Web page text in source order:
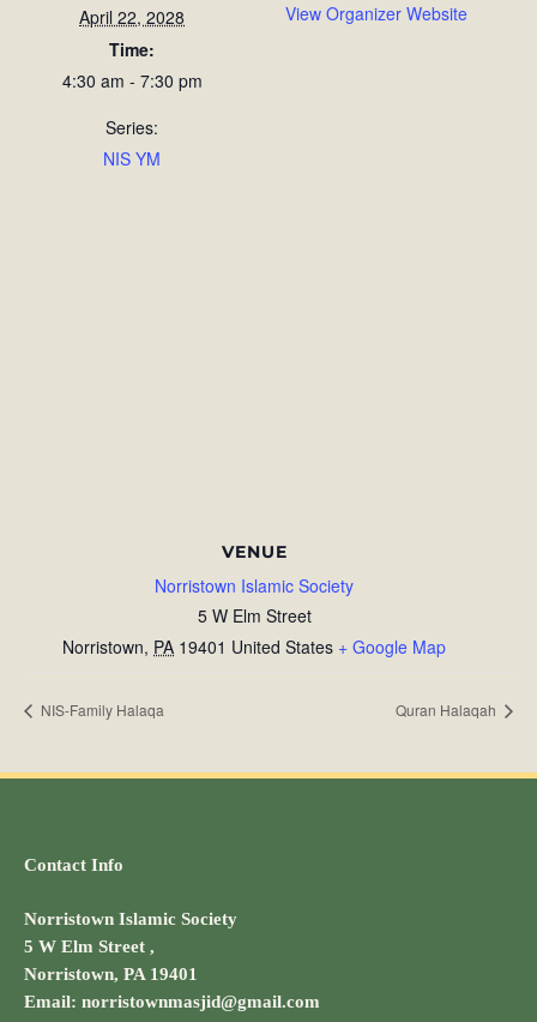
April 22, 2028
Time:
4:30 am - 7:30 pm
Series:
NIS YM
View Organizer Website
VENUE
Norristown Islamic Society
5 W Elm Street
Norristown, PA 19401 United States + Google Map
NIS-Family Halaqa Quran Halaqah
Contact Info
Norristown Islamic Society
5 W Elm Street ,
Norristown, PA 19401
Email: norristownmasjid@gmail.com